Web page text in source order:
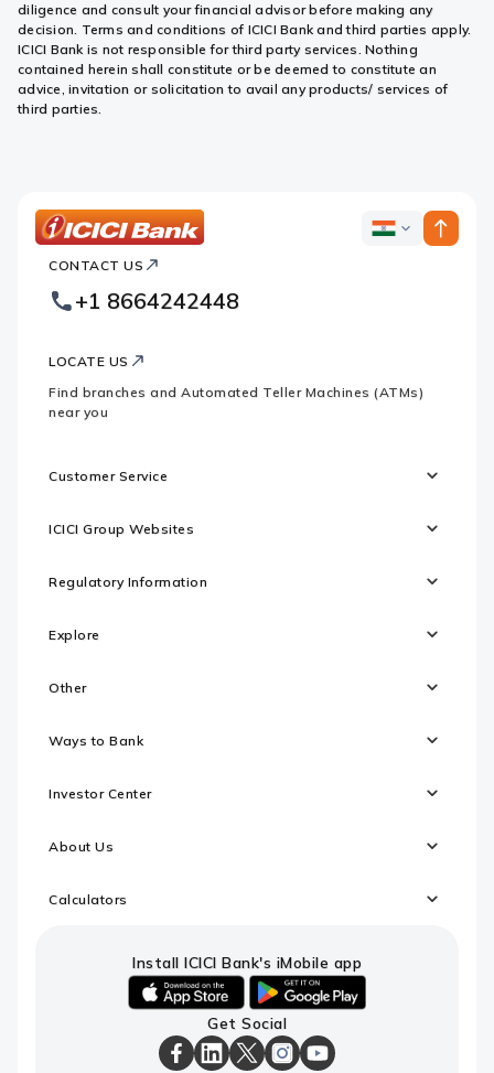
diligence and consult your financial advisor before making any
decision. Terms and conditions of ICICI Bank and third parties apply.
ICICI Bank is not responsible for third party services. Nothing
contained herein shall constitute or be deemed to constitute an
advice, invitation or solicitation to avail any products/ services of
third parties.
Bank
Footer
Logo
ICICI
CONTACT US
+1 8664242448
LOCATE US
Find branches and Automated Teller Machines (ATMs)
near you
Customer Service
ICICI Group Websites
Regulatory Information
Explore
Other
Ways to Bank
Investor Center
About Us
Calculators
Install ICICI Bank's iMobile app
android
link
to
Get Social